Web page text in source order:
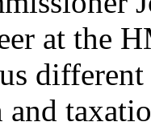
at the
and